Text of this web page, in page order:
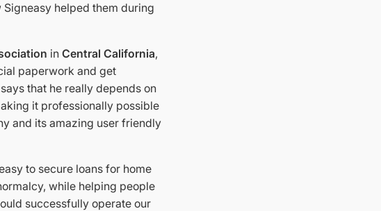
helped them during
inCentral California,
paperwork and get
that he really depends on
it professionally possible
and its amazing user friendly
to secure loans for home
while helping people
successfully operate our